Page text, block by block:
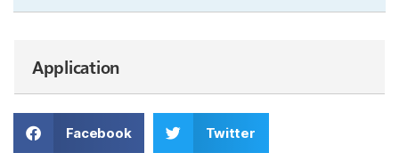
Application
Facebook Twitter